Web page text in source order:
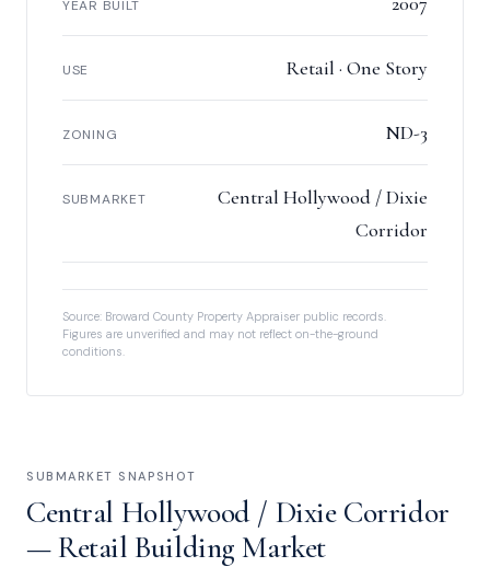
YEAR BUILT
USE Retail · One Story
ZONING ND-3
SUBMARKET
Central Hollywood / Dixie
Corridor
Source: Broward County Property Appraiser public records.
Figures are unverified and may not reflect on-the-ground
conditions.
SUBMARKET SNAPSHOT
Central Hollywood / Dixie Corridor
— Retail Building Market